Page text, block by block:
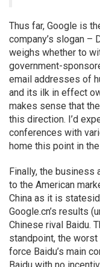
Thus far, Google is
company’s slogan –
weighs whether to
government-
email addresses of
and its ilk in effect
makes sense that
this direction. I’d
conferences with
home this point in the
Finally, the business
to the American
China as it is
Google.cn’s results
Chinese rival Baidu.
standpoint, the
force Baidu’s main